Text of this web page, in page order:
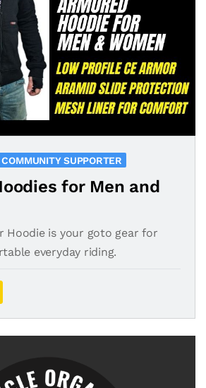
SUPPORTER
for Men and
Hoodie is your goto gear for
everyday riding.